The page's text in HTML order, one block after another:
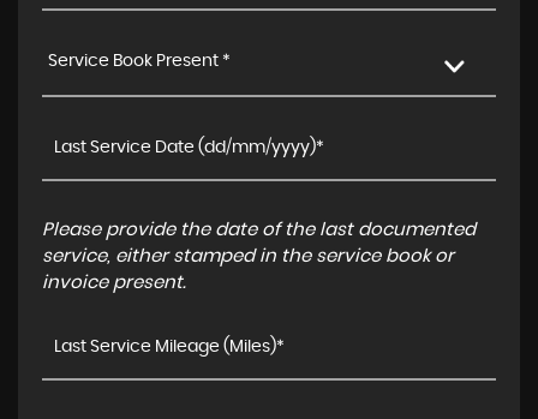
Service Book Present *
Please provide the date of the last documented
service, either stamped in the service book or
invoice present.